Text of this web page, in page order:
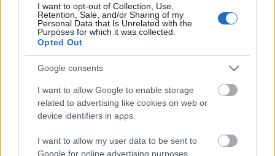
I want to opt-out of Collection, Use,
Retention, Sale, and/or Sharing of my
Personal Data that Is Unrelated with the
Purposes for which it was collected.
Opted Out
Google consents
I want to allow Google to enable storage
related to advertising like cookies on web or
device identifiers in apps.
I want to allow my user data to be sent to
Google for online advertising purposes.
Új Színházi MobilVideó
szinhazhu•2007. március 05.
Elkészült mobilfilmes látásmódjáról is elhíresült
igazgató, Márta István legújabb promóciós alkotása.
A 30 másodperces rendhagyó reklámspot az Új
Színházat és a társulatot népszerûsíti, neves
sztárjaik közremûködésével.